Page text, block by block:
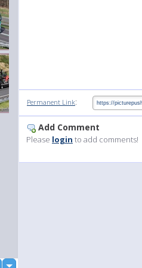
Permanent Link:
Add Comment
Please login to add comments!